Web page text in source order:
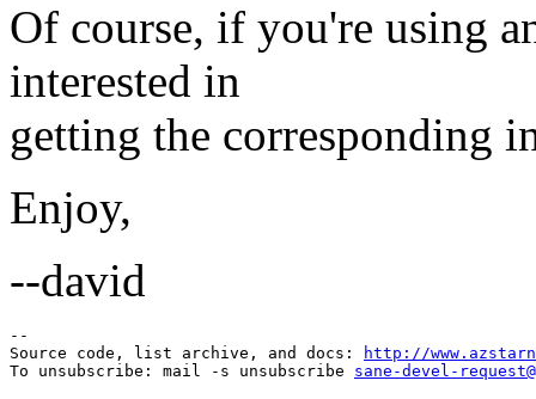
Of course, if you're using
interested in
getting the corresponding
Enjoy,
--david
--
Source code, list archive, and docs:
http://
To unsubscribe: mail -s unsubscribe sane-devel-